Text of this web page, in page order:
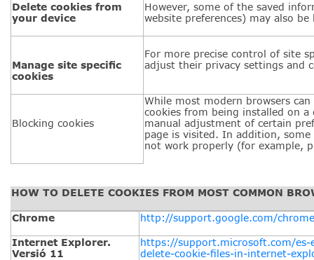
Delete cookies from
your device
However, some of the saved
website preferences) may also be
Manage site specific
cookies
For more precise control of site
adjust their privacy settings and
Blocking cookies
While most modern browsers
cookies from being installed on
manual adjustment of certain
page is visited. In addition, some
not work properly (for example,
HOW TO DELETE COOKIES FROM MOST COMMON
Chrome http://support.google.com/
Internet Explorer.
Versió 11
https://support.microsoft.com/
delete-cookie-files-in-internet-